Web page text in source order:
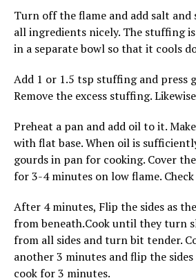
Turn off the flame and add salt and
all ingredients nicely. The stuffing
in a separate bowl so that it cools
Add 1 or 1.5 tsp stuffing and press
Remove the excess stuffing.
Preheat a pan and add oil to it.
with flat base. When oil is
gourds in pan for cooking. Cover
for 3-4 minutes on low flame.
After 4 minutes, Flip the sides as
from beneath.Cook until they turn
from all sides and turn bit tender.
another 3 minutes and flip the
cook for 3 minutes.